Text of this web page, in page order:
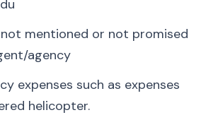
mentioned or not promised
agency
expenses such as expenses
helicopter.